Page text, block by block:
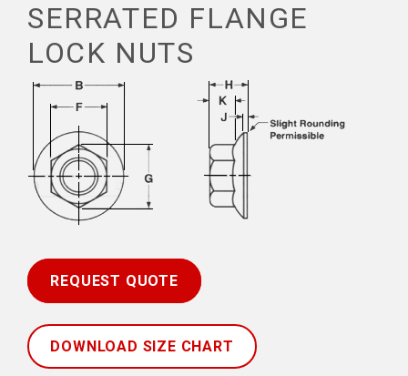
SERRATED FLANGE
LOCK NUTS
REQUEST QUOTE
DOWNLOAD SIZE CHART